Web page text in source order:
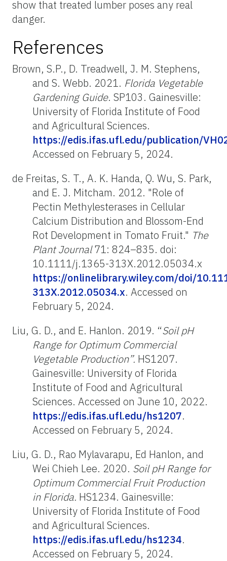
show that treated lumber poses any real
danger.
References
Brown, S.P., D. Treadwell, J. M. Stephens,
and S. Webb. 2021. Florida Vegetable
Gardening Guide. SP103. Gainesville:
University of Florida Institute of Food
and Agricultural Sciences.
https://edis.ifas.ufl.edu/publication/
Accessed on February 5, 2024.
de Freitas, S. T., A. K. Handa, Q. Wu, S. Park,
and E. J. Mitcham. 2012. "Role of
Pectin Methylesterases in Cellular
Calcium Distribution and Blossom-End
Rot Development in Tomato Fruit." The
Plant Journal71: 824–835. doi:
10.1111/j.1365-313X.2012.05034.x
https://onlinelibrary.wiley.com/doi/
313X.2012.05034.x. Accessed on
February 5, 2024.
Liu, G. D., and E. Hanlon. 2019. “Soil pH
Range for Optimum Commercial
Vegetable Production”. HS1207.
Gainesville: University of Florida
Institute of Food and Agricultural
Sciences. Accessed on June 10, 2022.
https://edis.ifas.ufl.edu/hs1207.
Accessed on February 5, 2024.
Liu, G. D., Rao Mylavarapu, Ed Hanlon, and
Wei Chieh Lee. 2020. Soil pH Range for
Optimum Commercial Fruit Production
in Florida. HS1234. Gainesville:
University of Florida Institute of Food
and Agricultural Sciences.
https://edis.ifas.ufl.edu/hs1234.
Accessed on February 5, 2024.